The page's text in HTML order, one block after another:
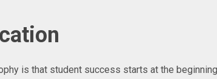
is that student success starts at the